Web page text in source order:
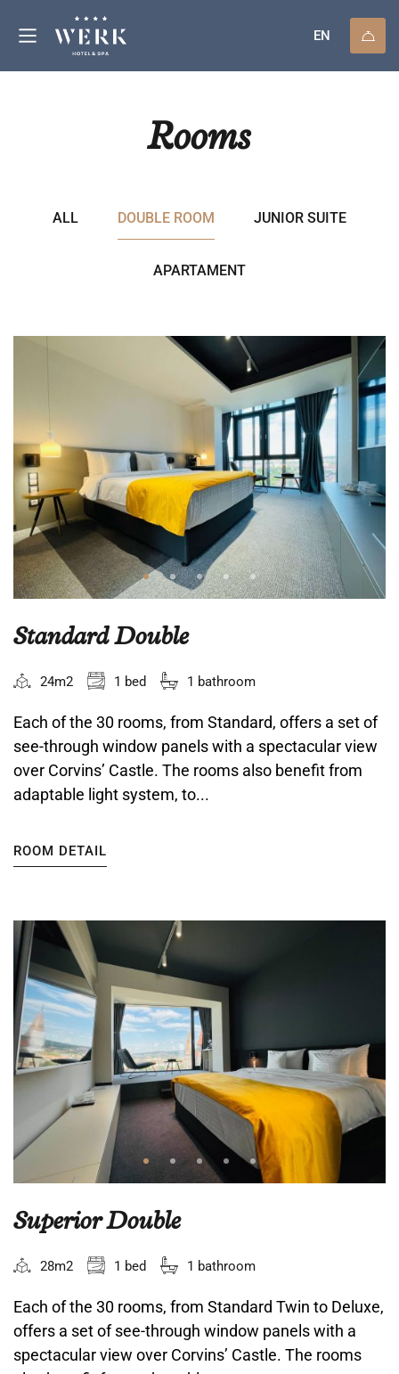
EN
Rooms
ALL DOUBLE ROOM JUNIOR SUITE
APARTAMENT
Standard Double
24m2 1 bed 1 bathroom
Each of the 30 rooms, from Standard, offers a set of
see-through window panels with a spectacular view
over Corvins’ Castle. The rooms also benefit from
adaptable light system, to...
ROOM DETAIL
Superior Double
28m2 1 bed 1 bathroom
Each of the 30 rooms, from Standard Twin to Deluxe,
offers a set of see-through window panels with a
spectacular view over Corvins’ Castle. The rooms